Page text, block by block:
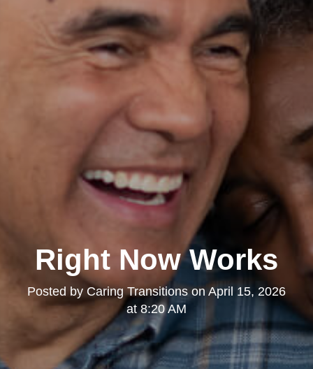
Right Now Works
Posted by Caring Transitions on April 15, 2026
at 8:20 AM